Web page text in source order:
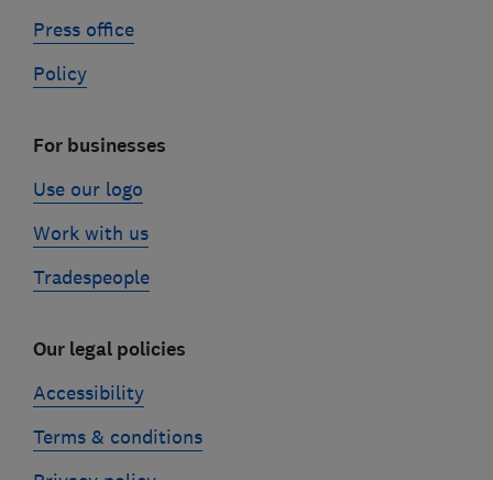
Press office
Policy
For businesses
Use our logo
Work with us
Tradespeople
Our legal policies
Accessibility
Terms & conditions